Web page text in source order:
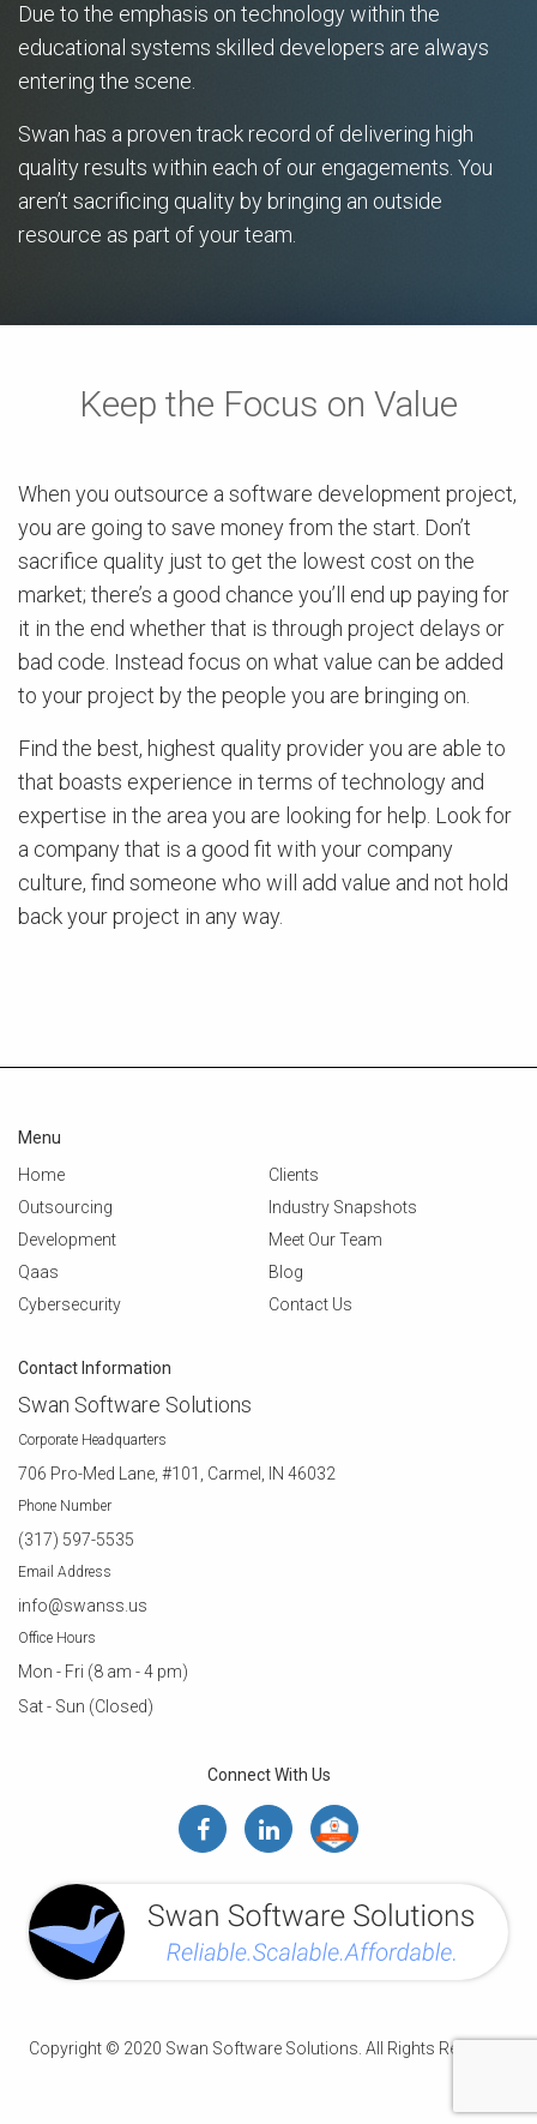
Due to the emphasis on technology within the
educational systems skilled developers are always
entering the scene.
Swan has a proven track record of delivering high
quality results within each of our engagements. You
aren’t sacrificing quality by bringing an outside
resource as part of your team.
Keep the Focus on Value
When you outsource a software development project,
you are going to save money from the start. Don’t
sacrifice quality just to get the lowest cost on the
market; there’s a good chance you’ll end up paying for
it in the end whether that is through project delays or
bad code. Instead focus on what value can be added
to your project by the people you are bringing on.
Find the best, highest quality provider you are able to
that boasts experience in terms of technology and
expertise in the area you are looking for help. Look for
a company that is a good fit with your company
culture, find someone who will add value and not hold
back your project in any way.
Menu
Home
Outsourcing
Development
Qaas
Cybersecurity
Clients
Industry Snapshots
Meet Our Team
Blog
Contact Us
Contact Information
Swan Software Solutions
Corporate Headquarters
706 Pro-Med Lane, #101, Carmel, IN 46032
Phone Number
(317) 597-5535
Email Address
info@swanss.us
Office Hours
Mon - Fri (8 am - 4 pm)
Sat - Sun (Closed)
Connect With Us
Copyright © 2020 Swan Software Solutions. All Rights Reserved